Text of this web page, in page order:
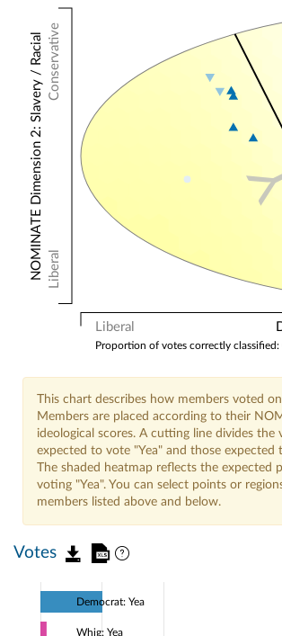
Liberal
Conservative
Liberal
NOMINATE Dimension 2: Slavery / Racial
Proportion of votes correctly classified:
This chart describes how members voted
Members are placed according to their
ideological scores. A cutting line divides the
expected to vote "Yea" and those expected
The shaded heatmap reflects the expected
voting "Yea". You can select points or
members listed above and below.
Votes
Democrat: Yea
Whig: Yea